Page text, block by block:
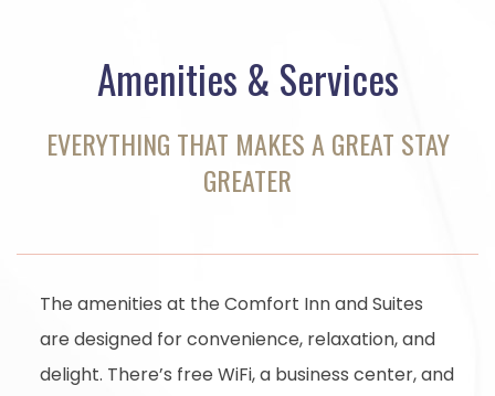
Amenities & Services
EVERYTHING THAT MAKES A GREAT STAY
GREATER
The amenities at the Comfort Inn and Suites
are designed for convenience, relaxation, and
delight. There’s free WiFi, a business center, and